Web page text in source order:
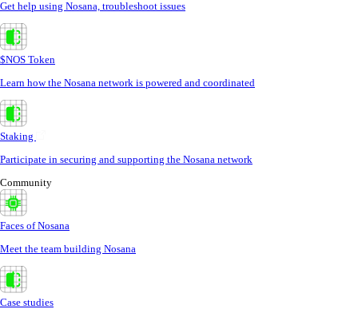
Get help using Nosana, troubleshoot issues
$NOS Token
Learn how the Nosana network is powered and coordinated
Staking
Participate in securing and supporting the Nosana network
Community
Faces of Nosana
Meet the team building Nosana
Case studies